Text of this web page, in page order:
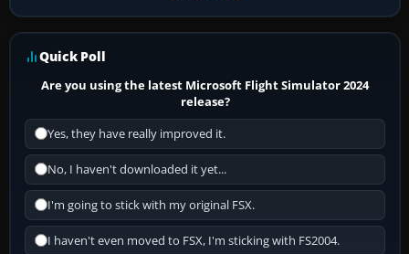
Quick Poll
Are you using the latest Microsoft Flight Simulator 2024
release?
Yes, they have really improved it.
No, I haven't downloaded it yet...
I'm going to stick with my original FSX.
I haven't even moved to FSX, I'm sticking with FS2004.